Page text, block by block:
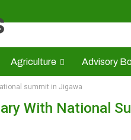
Agriculture Advisory
CAMIC Advert Rate
summit in Jigawa
With National